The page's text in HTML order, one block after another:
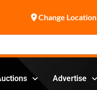
Change Location
Advertise